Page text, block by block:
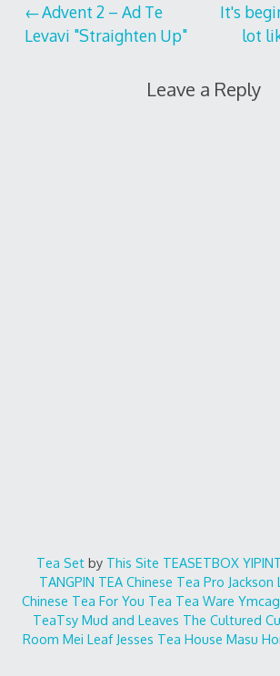
Post
navigation
Advent 2 – Ad Te
Levavi "Straighten Up"
It's
lot
Leave a Reply
Tea Setby This Site TEASETBOX
TANGPIN TEA Chinese Tea Pro Jackson
Chinese Tea For You Tea Tea Ware
TeaTsy Mud and Leaves The Cultured
Room Mei Leaf Jesses Tea House Masu